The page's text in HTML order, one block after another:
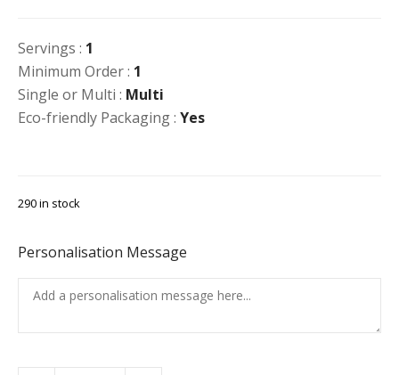
Servings : 1
Minimum Order : 1
Single or Multi : Multi
Eco-friendly Packaging : Yes
290 in stock
Personalisation Message